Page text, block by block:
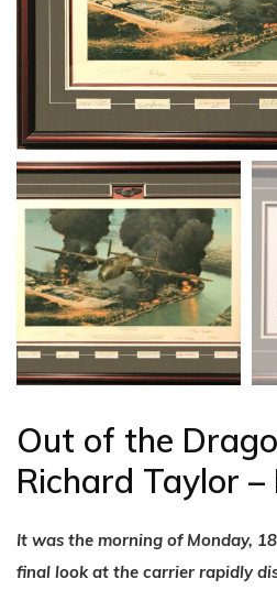
Out of the
Richard Taylor –
It was the morning of Monday,
final look at the carrier rapidly